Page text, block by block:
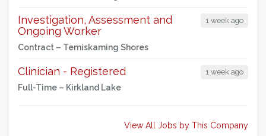
1 week ago
Investigation, Assessment and
Ongoing Worker
Contract – Temiskaming Shores
1 week ago
Clinician - Registered
Full-Time – Kirkland Lake
View All Jobs by This Company